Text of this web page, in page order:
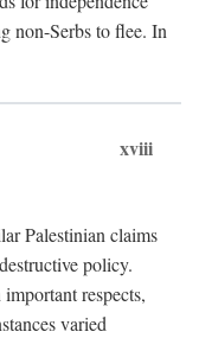
non-Serbs to flee. In
xviii
Palestinian claims
policy.
respects,
varied